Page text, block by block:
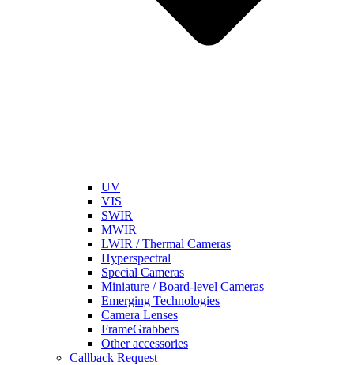
UV
VIS
SWIR
MWIR
LWIR / Thermal Cameras
Hyperspectral
Special Cameras
Miniature / Board-level Cameras
Emerging Technologies
Camera Lenses
FrameGrabbers
Other accessories
Callback Request